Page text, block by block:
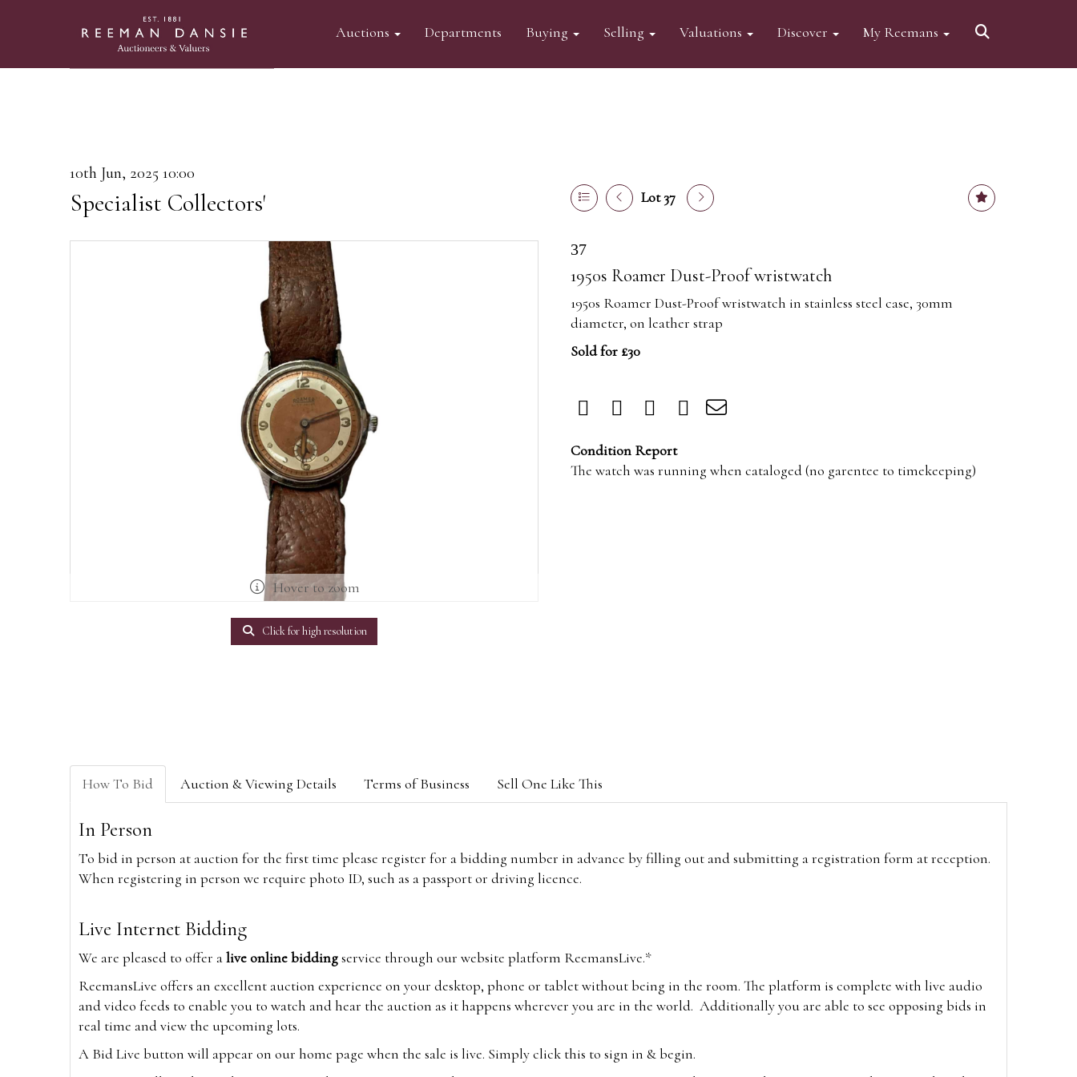
Auctions Departments Buying Selling Valuations Discover My Reemans
10th Jun, 2025 10:00
Specialist Collectors' Lot 37
Hover to zoom
Click for high resolution
37
1950s Roamer Dust-Proof wristwatch
1950s Roamer Dust-Proof wristwatch in stainless steel case, 30mm
diameter, on leather strap
Sold for £30
Condition Report
The watch was running when cataloged (no garentee to timekeeping)
How To Bid Auction & Viewing Details Terms of Business Sell One Like This
In Person
To bid in person at auction for the first time please register for a bidding number in advance by filling out and submitting a registration form at reception.
When registering in person we require photo ID, such as a passport or driving licence.
Live Internet Bidding
We are pleased to offer alive online biddingservice through our website platform ReemansLive.*
ReemansLive offers an excellent auction experience on your desktop, phone or tablet without being in the room. The platform is complete with live audio
and video feeds to enable you to watch and hear the auction as it happens wherever you are in the world. Additionally you are able to see opposing bids in
real time and view the upcoming lots.
A Bid Live button will appear on our home page when the sale is live. Simply click this to sign in & begin.